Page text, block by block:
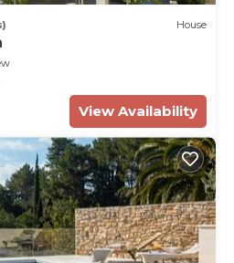
House
View Availability